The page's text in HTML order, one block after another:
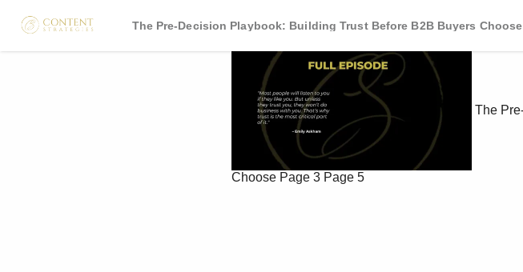
The Pre-Decision Playbook: Building Trust Before B2B Buyers Choose
The
Choose Page 3 Page 5